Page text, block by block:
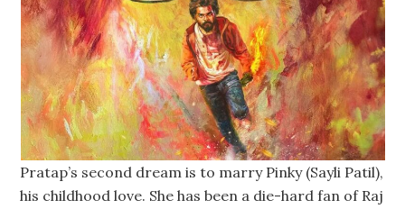
Pratap’s second dream is to marry Pinky (Sayli Patil),
his childhood love. She has been a die-hard fan of Raj